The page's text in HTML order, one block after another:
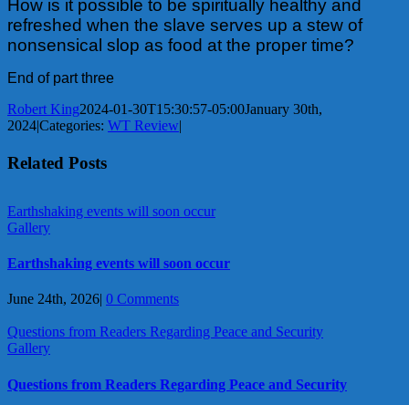
How is it possible to be spiritually healthy and
refreshed when the slave serves up a stew of
nonsensical slop as food at the proper time?
End of part three
Robert King2024-01-30T15:30:57-05:00January 30th,
2024|Categories: WT Review|
Related Posts
Earthshaking events will soon occur
Gallery
Earthshaking events will soon occur
June 24th, 2026| 0 Comments
Questions from Readers Regarding Peace and Security
Gallery
Questions from Readers Regarding Peace and Security